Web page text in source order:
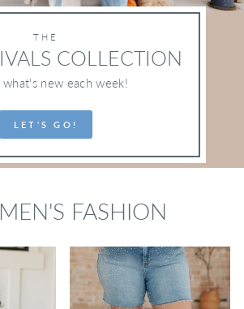
THE
COLLECTION
what's new each week!
LET'S GO!
FASHION